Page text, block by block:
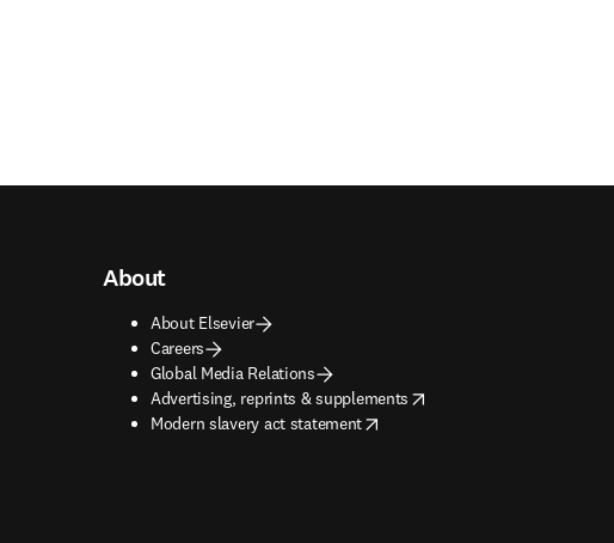
About
About Elsevier
Careers
Global Media Relations
Advertising, reprints & supplements
opens in new tab/window
Modern slavery act statement
opens in new tab/window